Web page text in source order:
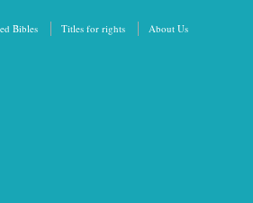
Bibles Titles for rights About Us